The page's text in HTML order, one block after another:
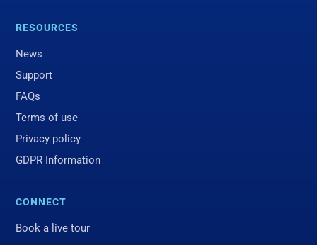
RESOURCES
News
Support
FAQs
Terms of use
Privacy policy
GDPR Information
CONNECT
Book a live tour